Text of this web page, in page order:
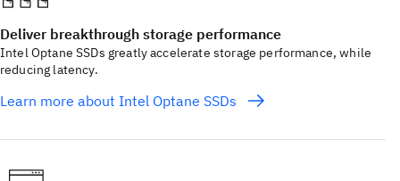
Deliver breakthrough storage performance
Intel Optane SSDs greatly accelerate storage performance, while
reducing latency.
Learn more about Intel Optane SSDs